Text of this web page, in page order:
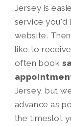
Jersey is
service you'd
website.
like to
often book
Jersey, but
advance as
the timeslot